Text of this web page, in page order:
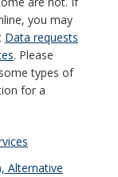
you may
Data requests
. Please
types of
for a
Alternative